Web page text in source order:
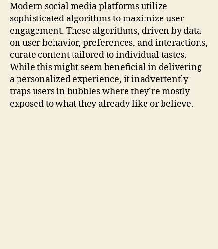
Modern social media platforms utilize
sophisticated algorithms to maximize user
engagement. These algorithms, driven by data
on user behavior, preferences, and interactions,
curate content tailored to individual tastes.
While this might seem beneficial in delivering
a personalized experience, it inadvertently
traps users in bubbles where they’re mostly
exposed to what they already like or believe.